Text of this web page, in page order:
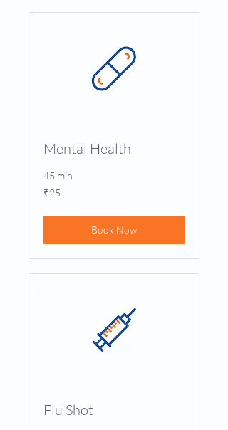
Mental Health
45 min
25
Indian
₹25
Book Now
Flu Shot